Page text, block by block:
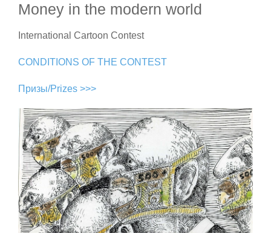
Money in the modern world
International Cartoon Contest
CONDITIONS OF THE CONTEST
Призы/Prizes >>>